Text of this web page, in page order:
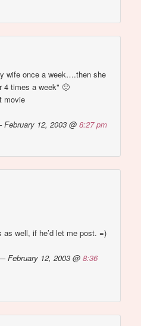
wife once a week….then she
times a week" 🙂
movie
12, 2003 @8:27 pm
as well, if he’d let me post. =)
February 12, 2003 @8:36